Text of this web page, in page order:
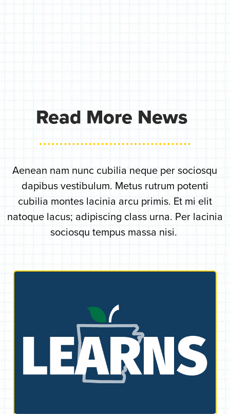
Read More News
Aenean nam nunc cubilia neque per sociosqu
dapibus vestibulum. Metus rutrum potenti
cubilia montes lacinia arcu primis. Et mi elit
natoque lacus; adipiscing class urna. Per lacinia
sociosqu tempus massa nisi.